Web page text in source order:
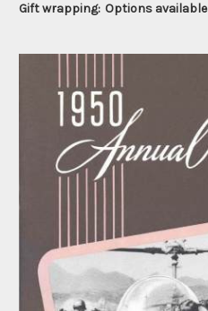
Gift wrapping: Options available